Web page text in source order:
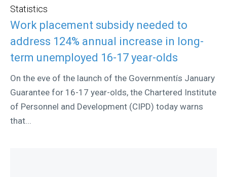
Statistics
Work placement subsidy needed to
address 124% annual increase in long-
term unemployed 16-17 year-olds
On the eve of the launch of the Governmentís January
Guarantee for 16-17 year-olds, the Chartered Institute
of Personnel and Development (CIPD) today warns
that...